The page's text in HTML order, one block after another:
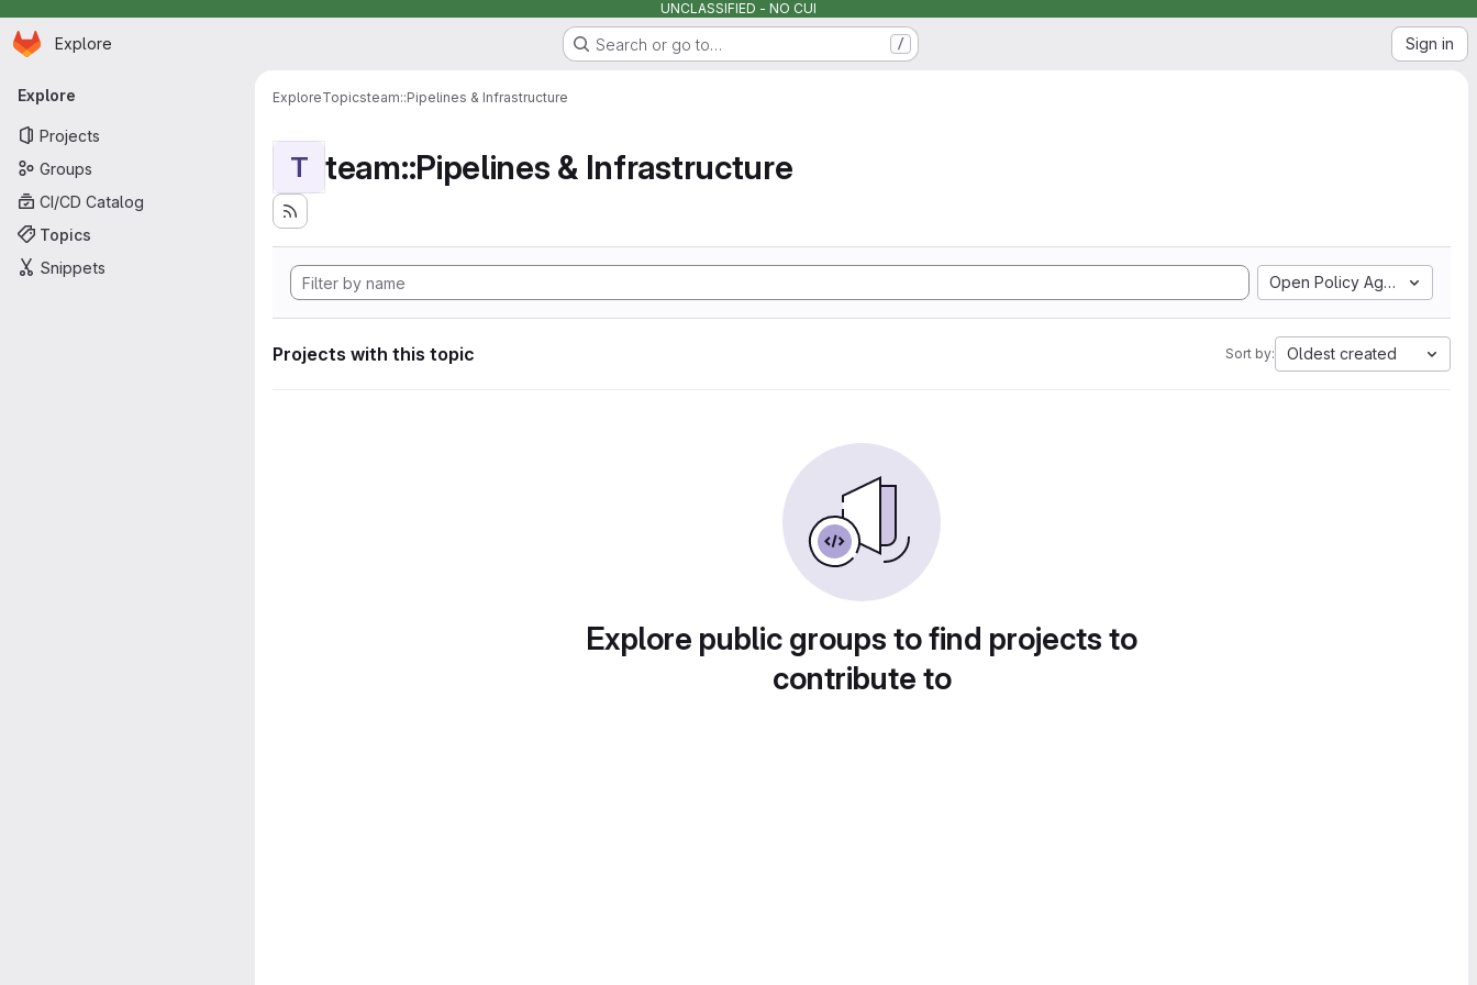
UNCLASSIFIED - NO CUI
Skip to main content
Homepage
Explore Search or go to… / Sign in
Primary navigation
Explore
Projects
Groups
CI/CD Catalog
Topics
Snippets
ExploreTopicsteam::Pipelines & Infrastructure
T team::Pipelines & Infrastructure
Open Policy Agent
Projects with this topic Sort by: Oldest created
Explore public groups to find projects to
contribute to